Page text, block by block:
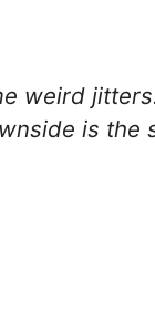
weird
is the